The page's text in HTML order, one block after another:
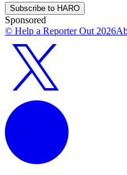
Subscribe to HARO
Sponsored
© Help a Reporter Out 2026